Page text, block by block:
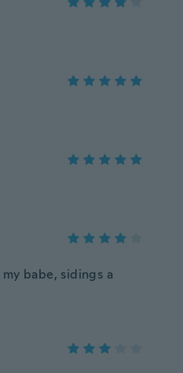
babe, sidings a